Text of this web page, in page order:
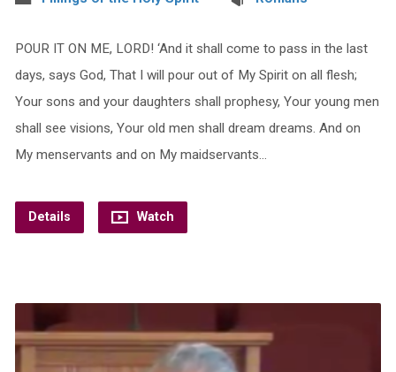
POUR IT ON ME, LORD! ‘And it shall come to pass in the last
days, says God, That I will pour out of My Spirit on all flesh;
Your sons and your daughters shall prophesy, Your young men
shall see visions, Your old men shall dream dreams. And on
My menservants and on My maidservants…
Details Watch